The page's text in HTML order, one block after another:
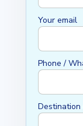
Your email
Phone /